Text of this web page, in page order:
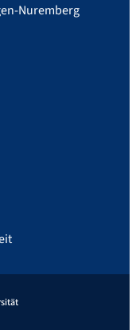
Nuremberg